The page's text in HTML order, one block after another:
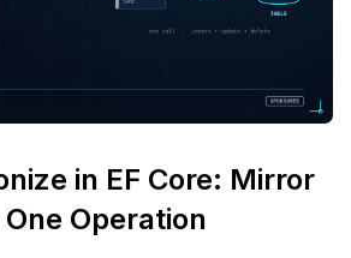
in EF Core: Mirror
Operation